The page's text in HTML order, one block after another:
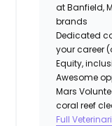
at Banfield,
brands
Dedicated
your career
Equity,
Awesome
Mars
coral reef
Full